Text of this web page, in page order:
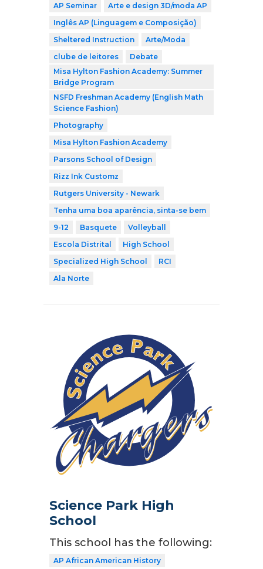
AP Seminar
Arte e design 3D/moda AP
Inglês AP (Linguagem e Composição)
Sheltered Instruction
Arte/Moda
clube de leitores
Debate
Misa Hylton Fashion Academy: Summer
Bridge Program
NSFD Freshman Academy (English Math
Science Fashion)
Photography
Misa Hylton Fashion Academy
Parsons School of Design
Rizz Ink Customz
Rutgers University - Newark
Tenha uma boa aparência, sinta-se bem
9-12
Basquete
Volleyball
Escola Distrital
High School
Specialized High School
RCI
Ala Norte
Science Park High
School
This school has the following:
AP African American History